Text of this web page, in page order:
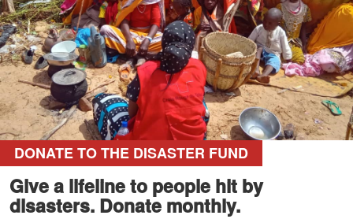
DONATE TO THE DISASTER FUND
Give a lifeline to people hit by
disasters. Donate monthly.